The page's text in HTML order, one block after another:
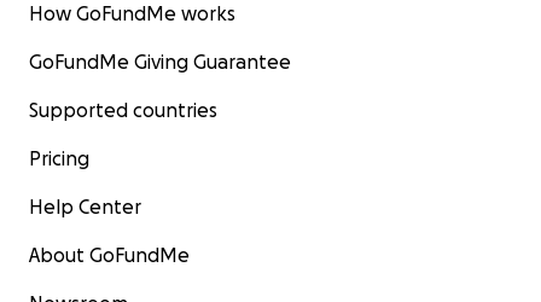
How GoFundMe works
GoFundMe Giving Guarantee
Supported countries
Pricing
Help Center
About GoFundMe